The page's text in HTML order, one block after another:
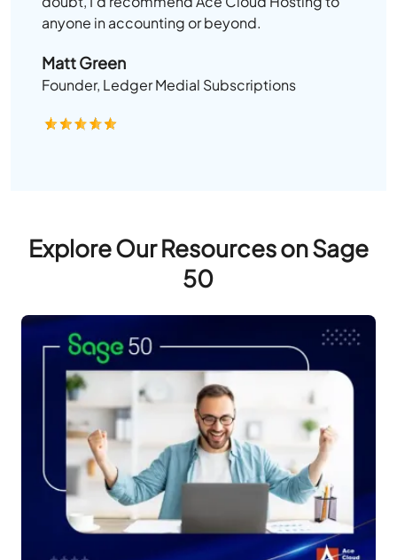
anyone in accounting or beyond.
Matt Green
Founder, Ledger Medial Subscriptions
Explore Our Resources on Sage
50